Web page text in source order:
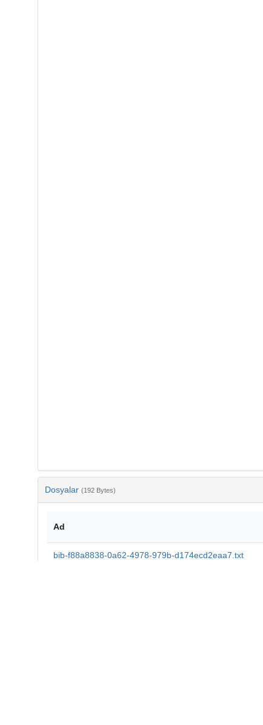
Dosyalar (192 Bytes)
Ad
bib-f88a8838-0a62-4978-979b-d174ecd2eaa7.txt